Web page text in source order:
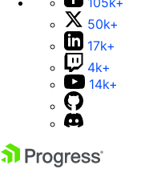
50k+
17k+
4k+
14k+